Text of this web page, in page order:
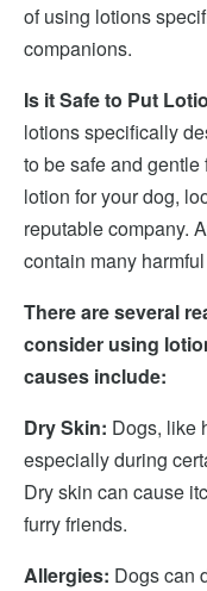
of using lotions
companions.
Is it Safe to Put
lotions specifically
to be safe and
lotion for your dog,
reputable company.
contain many
There are several
consider using
causes include:
Dry Skin: Dogs, like
especially during
Dry skin can cause
furry friends.
Allergies: Dogs can